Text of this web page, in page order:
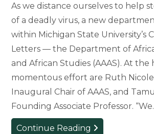
As we distance ourselves to help
of a deadly virus, a new
within Michigan State University’s
Letters — the Department of
and African Studies (AAAS). At the
momentous effort are Ruth
Inaugural Chair of AAAS, and
Founding Associate Professor.
Continue Reading Collectively